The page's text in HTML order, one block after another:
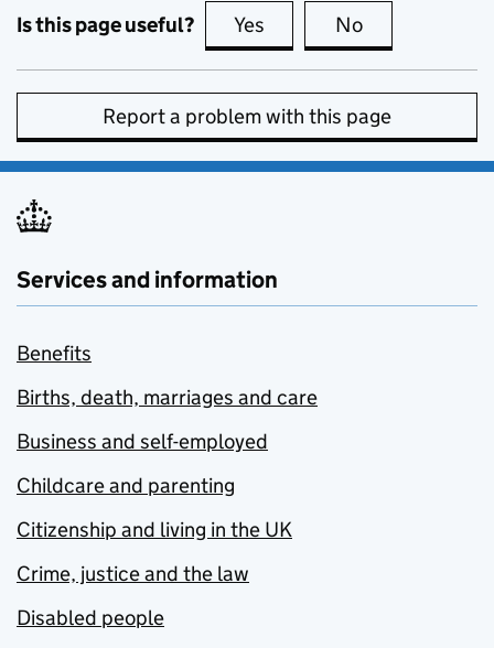
Is this page useful? Yes this page is useful
No
Report a problem with this page
Services and information
Benefits
Births, death, marriages and care
Business and self-employed
Childcare and parenting
Citizenship and living in the UK
Crime, justice and the law
Disabled people